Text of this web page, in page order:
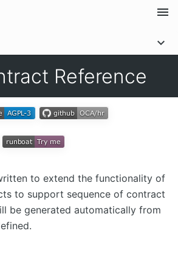
Reference
to extend the functionality of
to support sequence of contract
be generated automatically from